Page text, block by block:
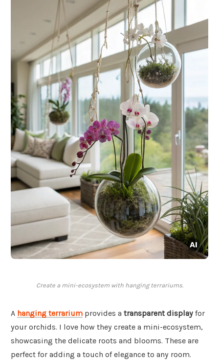
Create a mini-ecosystem with hanging terrariums.
A hanging terrarium provides a transparent display for
your orchids. I love how they create a mini-ecosystem,
showcasing the delicate roots and blooms. These are
perfect for adding a touch of elegance to any room.